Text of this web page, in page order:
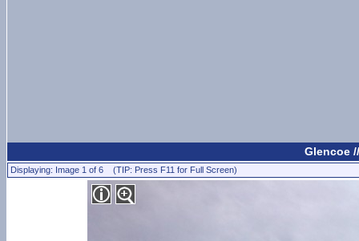
Glencoe
Displaying: Image 1 of 6 (TIP: Press F11 for Full Screen)